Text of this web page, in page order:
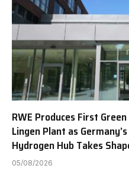
RWE Produces First
Lingen Plant as
Hydrogen Hub Takes
05/08/2026